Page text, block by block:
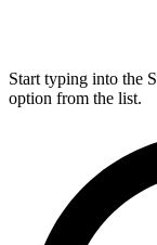
Start typing into the
option from the list.